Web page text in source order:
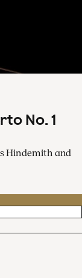
No. 1
Hindemith and